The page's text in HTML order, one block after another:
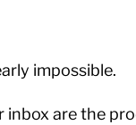
impossible.
are the